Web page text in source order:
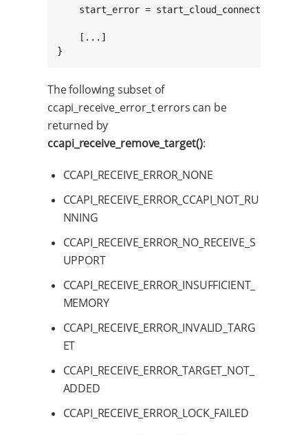
start_error = start_cloud_connection();
[...]
}
The following subset of
ccapi_receive_error_t errors can be
returned by
ccapi_receive_remove_target():
CCAPI_RECEIVE_ERROR_NONE
CCAPI_RECEIVE_ERROR_CCAPI_NOT_RU
NNING
CCAPI_RECEIVE_ERROR_NO_RECEIVE_S
UPPORT
CCAPI_RECEIVE_ERROR_INSUFFICIENT_
MEMORY
CCAPI_RECEIVE_ERROR_INVALID_TARG
ET
CCAPI_RECEIVE_ERROR_TARGET_NOT_
ADDED
CCAPI_RECEIVE_ERROR_LOCK_FAILED